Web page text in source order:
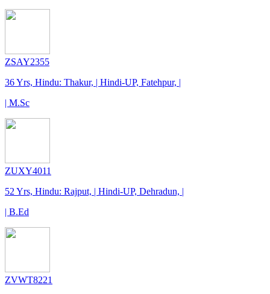
ZSAY2355
36 Yrs, Hindu: Thakur, | Hindi-UP, Fatehpur, |
| M.Sc
ZUXY4011
52 Yrs, Hindu: Rajput, | Hindi-UP, Dehradun, |
| B.Ed
ZVWT8221